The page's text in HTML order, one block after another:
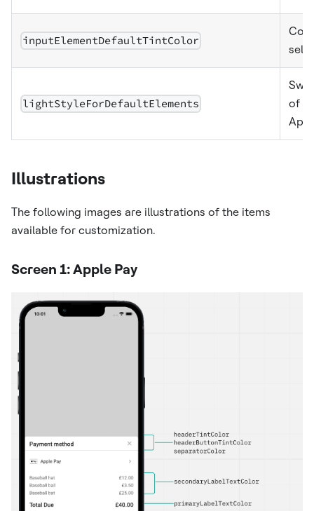
inputElementDefaultTintColor
lightStyleForDefaultElements
of
Illustrations
The following images are illustrations of the items
available for customization.
Screen 1: Apple Pay